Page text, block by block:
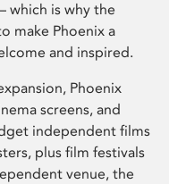
which is why the
make Phoenix a
and inspired.
Phoenix
screens, and
independent films
plus film festivals
venue, the